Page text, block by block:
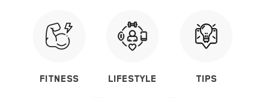
FITNESS LIFESTYLE TIPS